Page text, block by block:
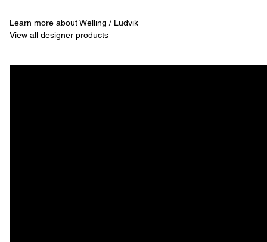
Learn more about Welling / Ludvik
View all designer products